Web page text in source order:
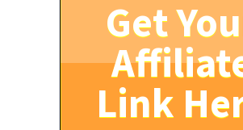
Get
Link